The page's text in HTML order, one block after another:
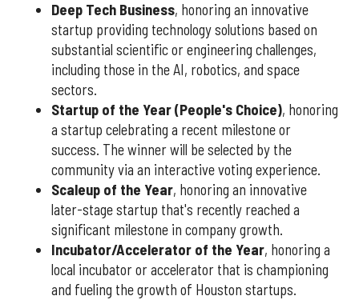
Deep Tech Business, honoring an innovative
startup providing technology solutions based on
substantial scientific or engineering challenges,
including those in the AI, robotics, and space
sectors.
Startup of the Year (People's Choice), honoring
a startup celebrating a recent milestone or
success. The winner will be selected by the
community via an interactive voting experience.
Scaleup of the Year, honoring an innovative
later-stage startup that's recently reached a
significant milestone in company growth.
Incubator/Accelerator of the Year, honoring a
local incubator or accelerator that is championing
and fueling the growth of Houston startups.